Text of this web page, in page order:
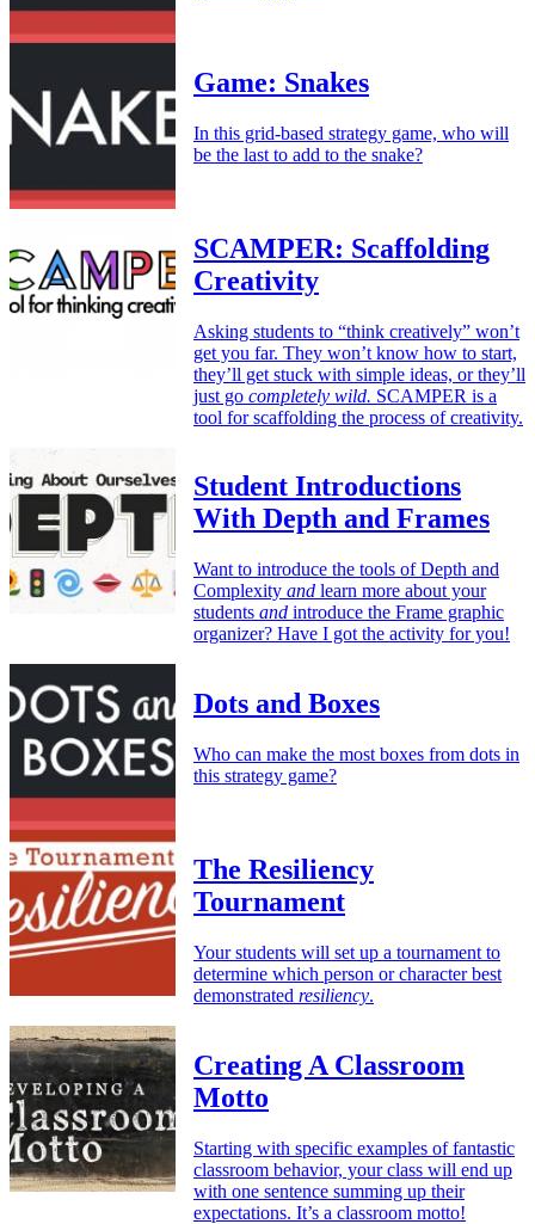
Game: Snakes
In this grid-based strategy game, who will
be the last to add to the snake?
SCAMPER: Scaffolding
Creativity
Asking students to “think creatively” won’t
get you far. They won’t know how to start,
they’ll get stuck with simple ideas, or they’ll
just go completely wild. SCAMPER is a
tool for scaffolding the process of creativity.
Student Introductions
With Depth and Frames
Want to introduce the tools of Depth and
Complexity and learn more about your
students and introduce the Frame graphic
organizer? Have I got the activity for you!
Dots and Boxes
Who can make the most boxes from dots in
this strategy game?
The Resiliency
Tournament
Your students will set up a tournament to
determine which person or character best
demonstrated resiliency.
Creating A Classroom
Motto
Starting with specific examples of fantastic
classroom behavior, your class will end up
with one sentence summing up their
expectations. It’s a classroom motto!